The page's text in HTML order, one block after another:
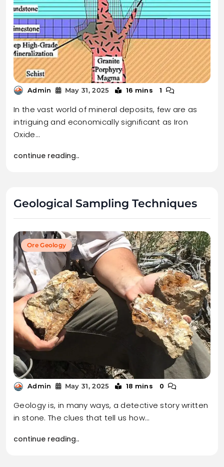
Admin May 31, 2025 16 mins 1
In the vast world of mineral deposits, few are as
intriguing and economically significant as Iron
Oxide…
continue reading..
Geological Sampling Techniques
Ore Geology
Admin May 31, 2025 18 mins 0
Geology is, in many ways, a detective story written
in stone. The clues that tell us how…
continue reading..